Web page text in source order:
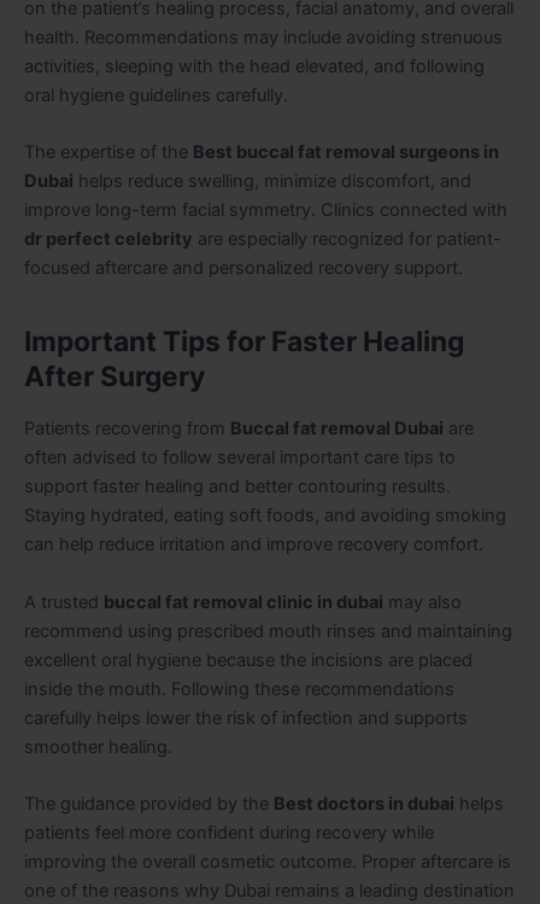
on the patient’s healing process, facial anatomy, and overall
health. Recommendations may include avoiding strenuous
activities, sleeping with the head elevated, and following
oral hygiene guidelines carefully.
The expertise of the Best buccal fat removal surgeons in
Dubai helps reduce swelling, minimize discomfort, and
improve long-term facial symmetry. Clinics connected with
dr perfect celebrity are especially recognized for patient-
focused aftercare and personalized recovery support.
Important Tips for Faster Healing
After Surgery
Patients recovering from Buccal fat removal Dubai are
often advised to follow several important care tips to
support faster healing and better contouring results.
Staying hydrated, eating soft foods, and avoiding smoking
can help reduce irritation and improve recovery comfort.
A trusted buccal fat removal clinic in dubai may also
recommend using prescribed mouth rinses and maintaining
excellent oral hygiene because the incisions are placed
inside the mouth. Following these recommendations
carefully helps lower the risk of infection and supports
smoother healing.
The guidance provided by the Best doctors in dubai helps
patients feel more confident during recovery while
improving the overall cosmetic outcome. Proper aftercare is
one of the reasons why Dubai remains a leading destination